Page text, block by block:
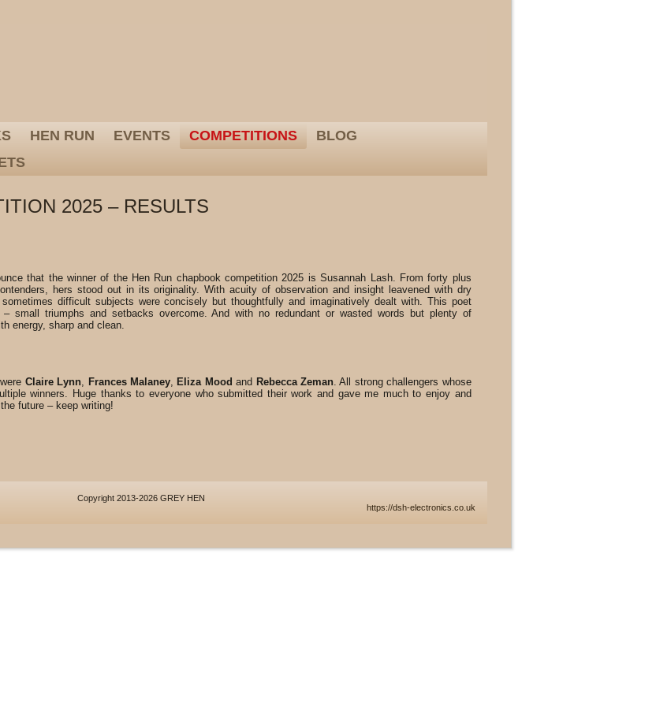
HEN RUN EVENTS COMPETITIONS
BLOG
2025 – RESULTS
that the winner of the Hen Run chapbook competition 2025 is Susannah Lash. From forty plus
hers stood out in its originality. With acuity of observation and insight leavened with dry
difficult subjects were concisely but thoughtfully and imaginatively dealt with. This poet
small triumphs and setbacks overcome. And with no redundant or wasted words but plenty of
energy, sharp and clean.
Claire Lynn, Frances Malaney, Eliza Mood and Rebecca Zeman. All strong challengers whose
winners. Huge thanks to everyone who submitted their work and gave me much to enjoy and
future – keep writing!
Copyright 2013-2026 GREY HEN
https://dsh-electronics.co.uk